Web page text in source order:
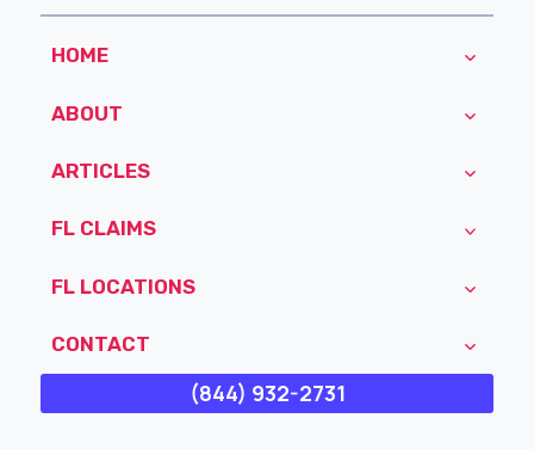
HOME
ABOUT
ARTICLES
FL CLAIMS
FL LOCATIONS
CONTACT
(844) 932-2731